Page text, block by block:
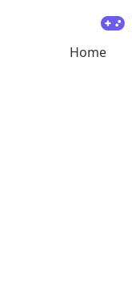
Home